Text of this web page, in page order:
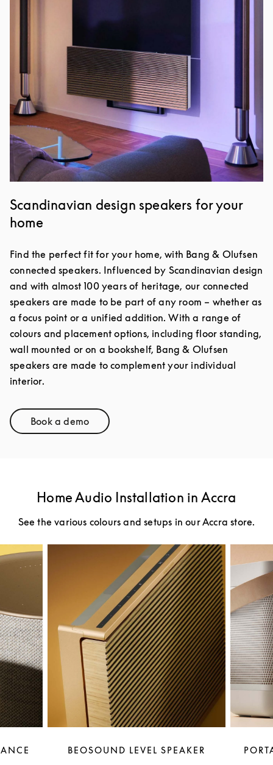
Scandinavian design speakers for your
home
Find the perfect fit for your home, with Bang & Olufsen
connected speakers. Influenced by Scandinavian design
and with almost 100 years of heritage, our connected
speakers are made to be part of any room – whether as
a focus point or a unified addition. With a range of
colours and placement options, including floor standing,
wall mounted or on a bookshelf, Bang & Olufsen
speakers are made to complement your individual
interior.
Book a demoLink Opens in New Tab
Home Audio Installation in Accra
See the various colours and setups in our Accra store.
BEOSOUND LEVEL SPEAKER